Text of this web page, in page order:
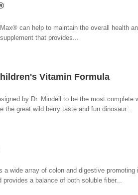
can help to maintain the overall health
that provides...
Vitamin Formula
by Dr. Mindell to be the most
the great wild berry taste and fun dinosaur...
a wide array of colon and digestive
provides a balance of both soluble fiber...